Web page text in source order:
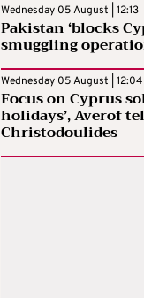
Wednesday 05 August | 12:13
Pakistan ‘blocks
smuggling
Wednesday 05 August | 12:04
Focus on Cyprus
holidays’, Averof
Christodoulides